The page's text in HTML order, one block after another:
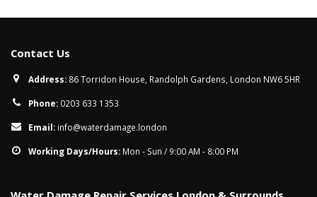
Contact Us
Address: 86 Torridon House, Randolph Gardens, London NW6 5HR
Phone: 0203 633 1353
Email: info@waterdamage.london
Working Days/Hours: Mon - Sun / 9:00 AM - 8:00 PM